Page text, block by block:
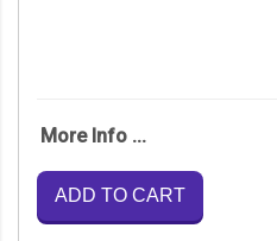
More Info ...
ADD TO CART